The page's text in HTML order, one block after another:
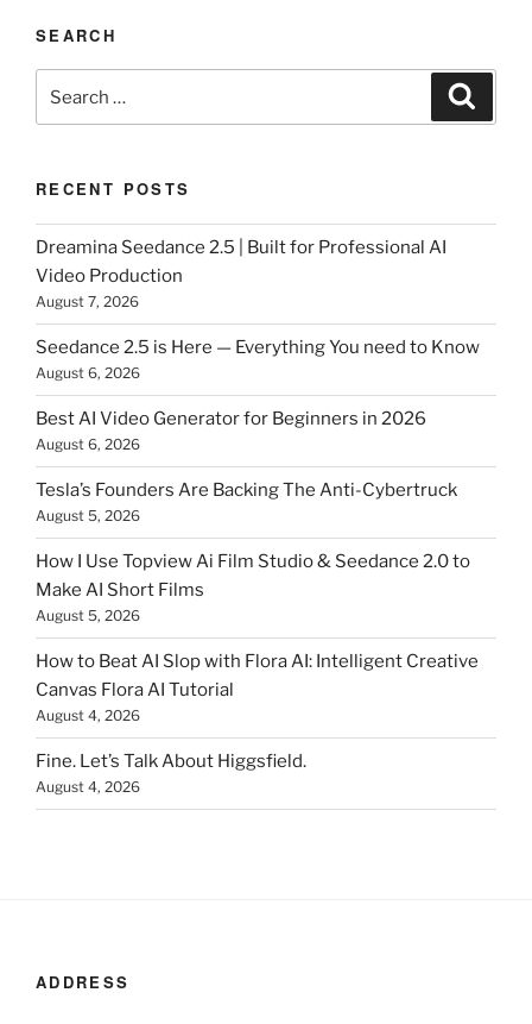
SEARCH
Search
for:
RECENT POSTS
Dreamina Seedance 2.5 | Built for Professional AI
Video Production
August 7, 2026
Seedance 2.5 is Here — Everything You need to Know
August 6, 2026
Best AI Video Generator for Beginners in 2026
August 6, 2026
Tesla’s Founders Are Backing The Anti-Cybertruck
August 5, 2026
How I Use Topview Ai Film Studio & Seedance 2.0 to
Make AI Short Films
August 5, 2026
How to Beat AI Slop with Flora AI: Intelligent Creative
Canvas Flora AI Tutorial
August 4, 2026
Fine. Let’s Talk About Higgsfield.
August 4, 2026
ADDRESS